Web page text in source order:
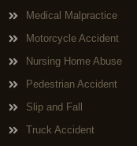
Medical Malpractice
Motorcycle Accident
Nursing Home Abuse
Pedestrian Accident
Slip and Fall
Truck Accident